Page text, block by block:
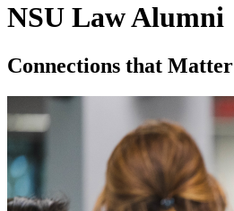
NSU Law Alumni
Connections that Matter